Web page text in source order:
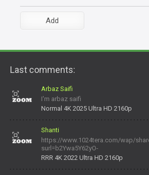
Last comments:
Arbaz Saifi
I'm arbaz saifi
Normal 4K 2025 Ultra HD 2160p
Shanti
https://www.1024tera.com/wap/
surl=b2Ywa5Y62yO-
RRR 4K 2022 Ultra HD 2160p